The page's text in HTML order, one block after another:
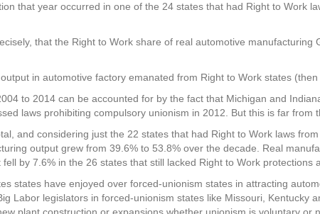
that year occurred in one of the 24 states that had Right to Work
that the Right to Work share of real automotive manufacturing
in automotive factory emanated from Right to Work states
to 2014 can be accounted for by the fact that Michigan and
laws prohibiting compulsory unionism in 2012. But this is far from
and considering just the 22 states that had Right to Work laws
output grew from 39.6% to 53.8% over the decade. Real
by 7.6% in the 26 states that still lacked Right to Work protections
states have enjoyed over forced-unionism states in attracting
Labor legislators in forced-unionism states like Missouri, Kentucky